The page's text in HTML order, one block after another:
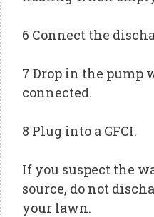
6 Connect the
7 Drop in the pump
connected.
8 Plug into a GFCI.
If you suspect the
source, do not
your lawn.